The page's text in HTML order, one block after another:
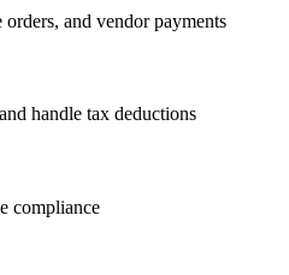
orders, and vendor payments
handle tax deductions
compliance